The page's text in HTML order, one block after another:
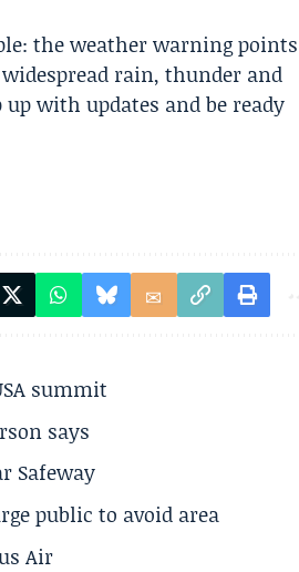
the weather warning points
rain, thunder and
with updates and be ready
summit
says
Safeway
public to avoid area
Air